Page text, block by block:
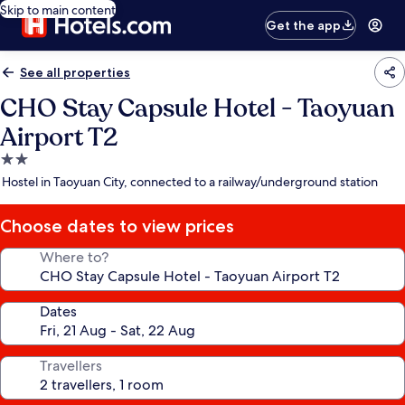
Skip to main content
Get the app
See all properties
CHO Stay Capsule Hotel - Taoyuan
Airport T2
2.0
star
Hostel in Taoyuan City, connected to a railway/underground station
Choose dates to view prices
Where to?
Dates
Travellers